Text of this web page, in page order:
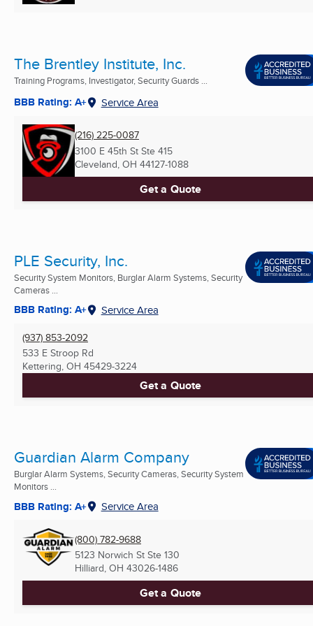
The Brentley Institute, Inc.
Training Programs, Investigator, Security Guards ...
BBB Rating: A+ Service Area
(216) 225-0087
3100 E 45th St Ste 415
Cleveland, OH 44127-1088
Get a Quote
PLE Security, Inc.
Security System Monitors, Burglar Alarm Systems, Security
Cameras ...
BBB Rating: A+ Service Area
(937) 853-2092
533 E Stroop Rd
Kettering, OH 45429-3224
Get a Quote
Guardian Alarm Company
Burglar Alarm Systems, Security Cameras, Security System
Monitors ...
BBB Rating: A+ Service Area
(800) 782-9688
5123 Norwich St Ste 130
Hilliard, OH 43026-1486
Get a Quote